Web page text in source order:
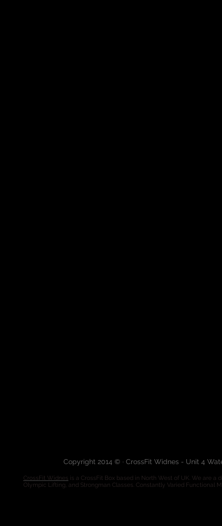
Copyright 2014 © · CrossFit Widnes - Unit 4
CrossFit Widnes is a CrossFit Box based in North West of UK. We are
Olympic Lifting, and Strongman Classes. Constantly Varied Functional